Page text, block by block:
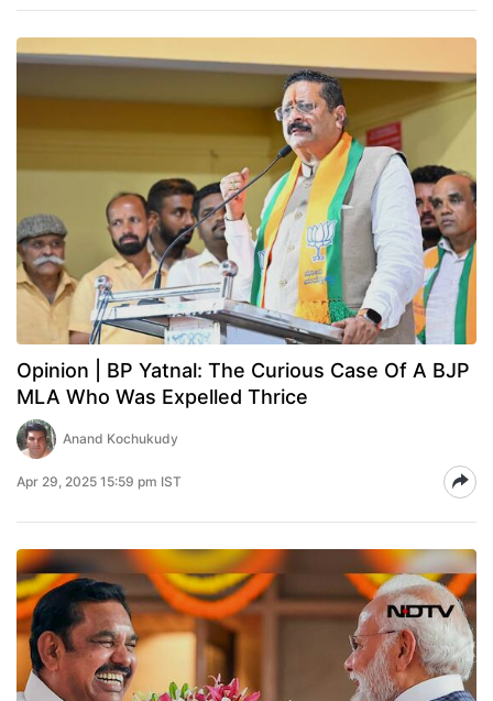
Opinion | BP Yatnal: The Curious Case Of A BJP
MLA Who Was Expelled Thrice
Anand Kochukudy
Apr 29, 2025 15:59 pm IST